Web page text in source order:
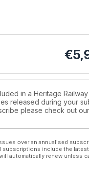
€
in a Heritage
released during your
please check out our
over an annualised
include the
automatically renew unless